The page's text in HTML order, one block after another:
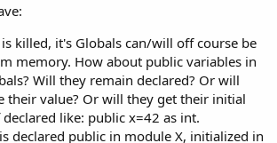
killed, it's Globals can/will off course be
memory. How about public variables in
Will they remain declared? Or will
their value? Or will they get their initial
like: public x=42 as int.
declared public in module X, initialized in